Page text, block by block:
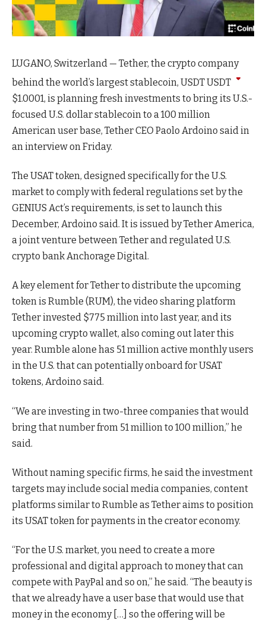
LUGANO, Switzerland — Tether, the crypto company
behind the world’s largest stablecoin, USDTUSDT
$1.0001, is planning fresh investments to bring its U.S.-
focused U.S. dollar stablecoin to a 100 million
American user base, Tether CEO Paolo Ardoino said in
an interview on Friday.
The USAT token, designed specifically for the U.S.
market to comply with federal regulations set by the
GENIUS Act’s requirements, is set to launch this
December, Ardoino said. It is issued by Tether America,
a joint venture between Tether and regulated U.S.
crypto bank Anchorage Digital.
A key element for Tether to distribute the upcoming
token is Rumble (RUM), the video sharing platform
Tether invested $775 million into last year, and its
upcoming crypto wallet, also coming out later this
year. Rumble alone has 51 million active monthly users
in the U.S. that can potentially onboard for USAT
tokens, Ardoino said.
“We are investing in two-three companies that would
bring that number from 51 million to 100 million,” he
said.
Without naming specific firms, he said the investment
targets may include social media companies, content
platforms similar to Rumble as Tether aims to position
its USAT token for payments in the creator economy.
“For the U.S. market, you need to create a more
professional and digital approach to money that can
compete with PayPal and so on,” he said. “The beauty is
that we already have a user base that would use that
money in the economy […] so the offering will be